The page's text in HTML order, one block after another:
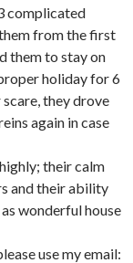
complicated
from the first
them to stay on
holiday for 6
scare, they drove
again in case
their calm
and their ability
wonderful house
use my email: